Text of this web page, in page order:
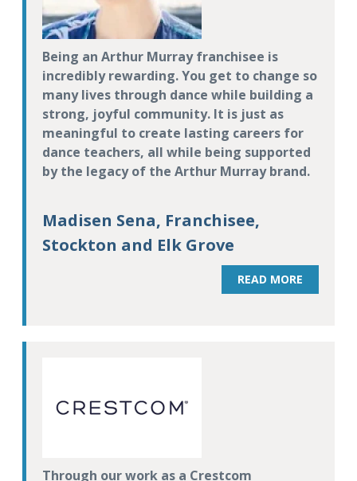
Being an Arthur Murray franchisee is
incredibly rewarding. You get to change so
many lives through dance while building a
strong, joyful community. It is just as
meaningful to create lasting careers for
dance teachers, all while being supported
by the legacy of the Arthur Murray brand.
Madisen Sena, Franchisee,
Stockton and Elk Grove
READ MORE
Through our work as a Crestcom